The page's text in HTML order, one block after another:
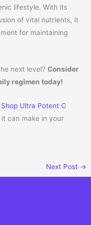
lifestyle. With its
of vital nutrients, it
for maintaining
next level?Consider
regimen today!
Shop Ultra Potent C
can make in your
Next Post →